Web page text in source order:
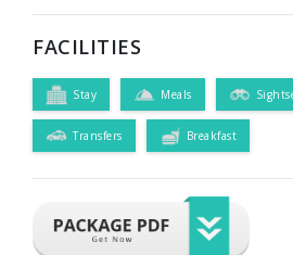
FACILITIES
Stay Meals
Transfers Breakfast